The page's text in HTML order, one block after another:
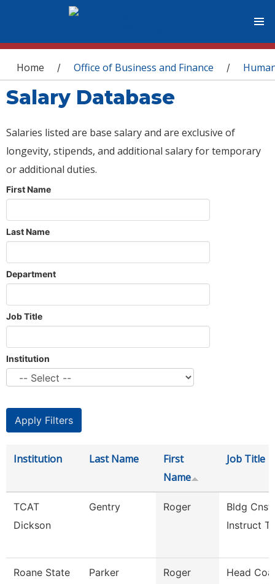
You are here
Home / Office of Business and Finance /
Salary Database
Salaries listed are base salary and are exclusive of
longevity, stipends, and additional salary for temporary
or additional duties.
First Name
Last Name
Department
Job Title
Institution
Institution Last Name
First
Name
Job Title
TCAT
Dickson
Gentry Roger
Bldg Cnst
Instruct
Roane State
Parker Roger
Head